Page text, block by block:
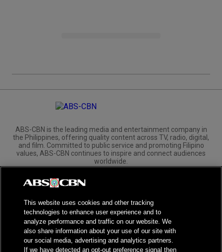
ABS-CBN is the leading media and entertainment company in
the Philippines, offering quality content across TV, radio, digital,
and film. Committed to public service and promoting Filipino
values, ABS-CBN continues to inspire and connect audiences
worldwide.
Corporate
Investors
NPC Seal of Registration
This website uses cookies and other tracking
technologies to enhance user experience and to
analyze performance and traffic on our website. We
also share information about your use of our site with
our social media, advertising and analytics partners.
If we have detected an opt-out preference signal then